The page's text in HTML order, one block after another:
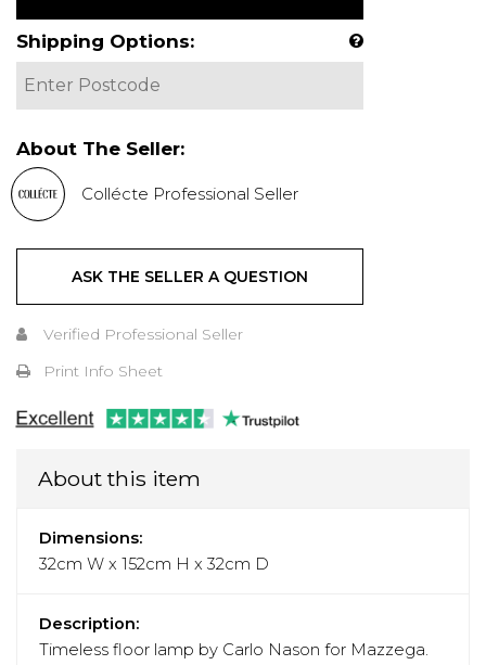
Shipping Options:
About The Seller:
Collécte Professional Seller
ASK THE SELLER A QUESTION
Verified Professional Seller
Print Info Sheet
About this item
Dimensions:
32cm W x 152cm H x 32cm D
Description:
Timeless floor lamp by Carlo Nason for Mazzega.